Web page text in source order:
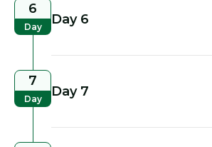
6
Day Day 6
7
Day Day 7